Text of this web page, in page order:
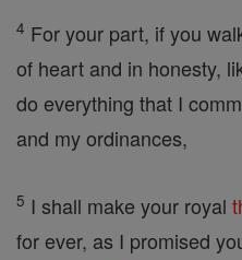
4 For your part, if you
of heart and in honesty,
do everything that I
and my ordinances,
5 I shall make your royal
for ever, as I promised